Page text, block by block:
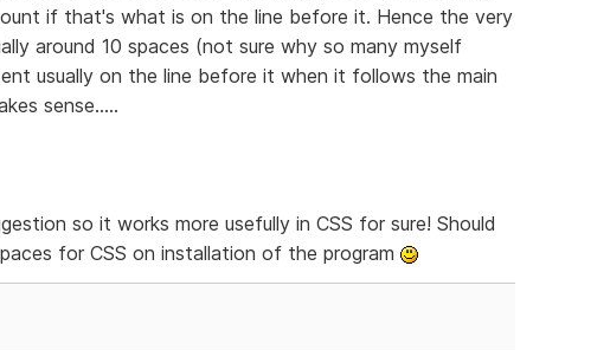
if that's what is on the line before it. Hence the very
around 10 spaces (not sure why so many myself
usually on the line before it when it follows the main
sense.....
so it works more usefully in CSS for sure! Should
for CSS on installation of the program